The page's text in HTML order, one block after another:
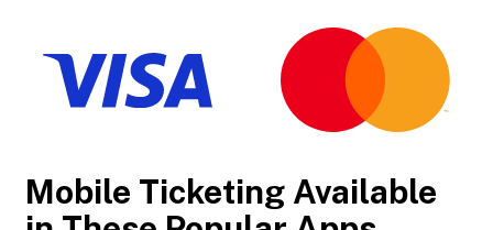
Mobile Ticketing Available